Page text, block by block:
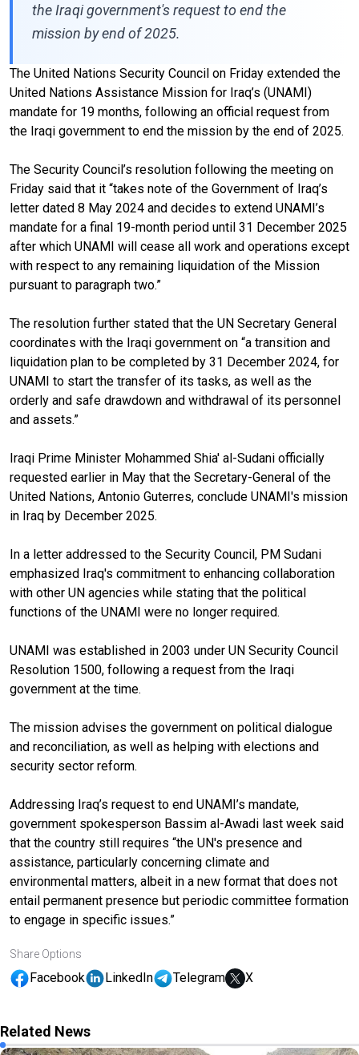
the Iraqi government's request to end the
mission by end of 2025.
The United Nations Security Council on Friday extended the
United Nations Assistance Mission for Iraq’s (UNAMI)
mandate for 19 months, following an official request from
the Iraqi government to end the mission by the end of 2025.
The Security Council’s resolution following the meeting on
Friday said that it “takes note of the Government of Iraq’s
letter dated 8 May 2024 and decides to extend UNAMI’s
mandate for a final 19-month period until 31 December 2025
after which UNAMI will cease all work and operations except
with respect to any remaining liquidation of the Mission
pursuant to paragraph two.”
The resolution further stated that the UN Secretary General
coordinates with the Iraqi government on “a transition and
liquidation plan to be completed by 31 December 2024, for
UNAMI to start the transfer of its tasks, as well as the
orderly and safe drawdown and withdrawal of its personnel
and assets.”
Iraqi Prime Minister Mohammed Shia' al-Sudani officially
requested earlier in May that the Secretary-General of the
United Nations, Antonio Guterres, conclude UNAMI's mission
in Iraq by December 2025.
In a letter addressed to the Security Council, PM Sudani
emphasized Iraq's commitment to enhancing collaboration
with other UN agencies while stating that the political
functions of the UNAMI were no longer required.
UNAMI was established in 2003 under UN Security Council
Resolution 1500, following a request from the Iraqi
government at the time.
The mission advises the government on political dialogue
and reconciliation, as well as helping with elections and
security sector reform.
Addressing Iraq’s request to end UNAMI’s mandate,
government spokesperson Bassim al-Awadi last week said
that the country still requires “the UN's presence and
assistance, particularly concerning climate and
environmental matters, albeit in a new format that does not
entail permanent presence but periodic committee formation
to engage in specific issues.”
Share Options
Facebook LinkedIn Telegram X
Related News